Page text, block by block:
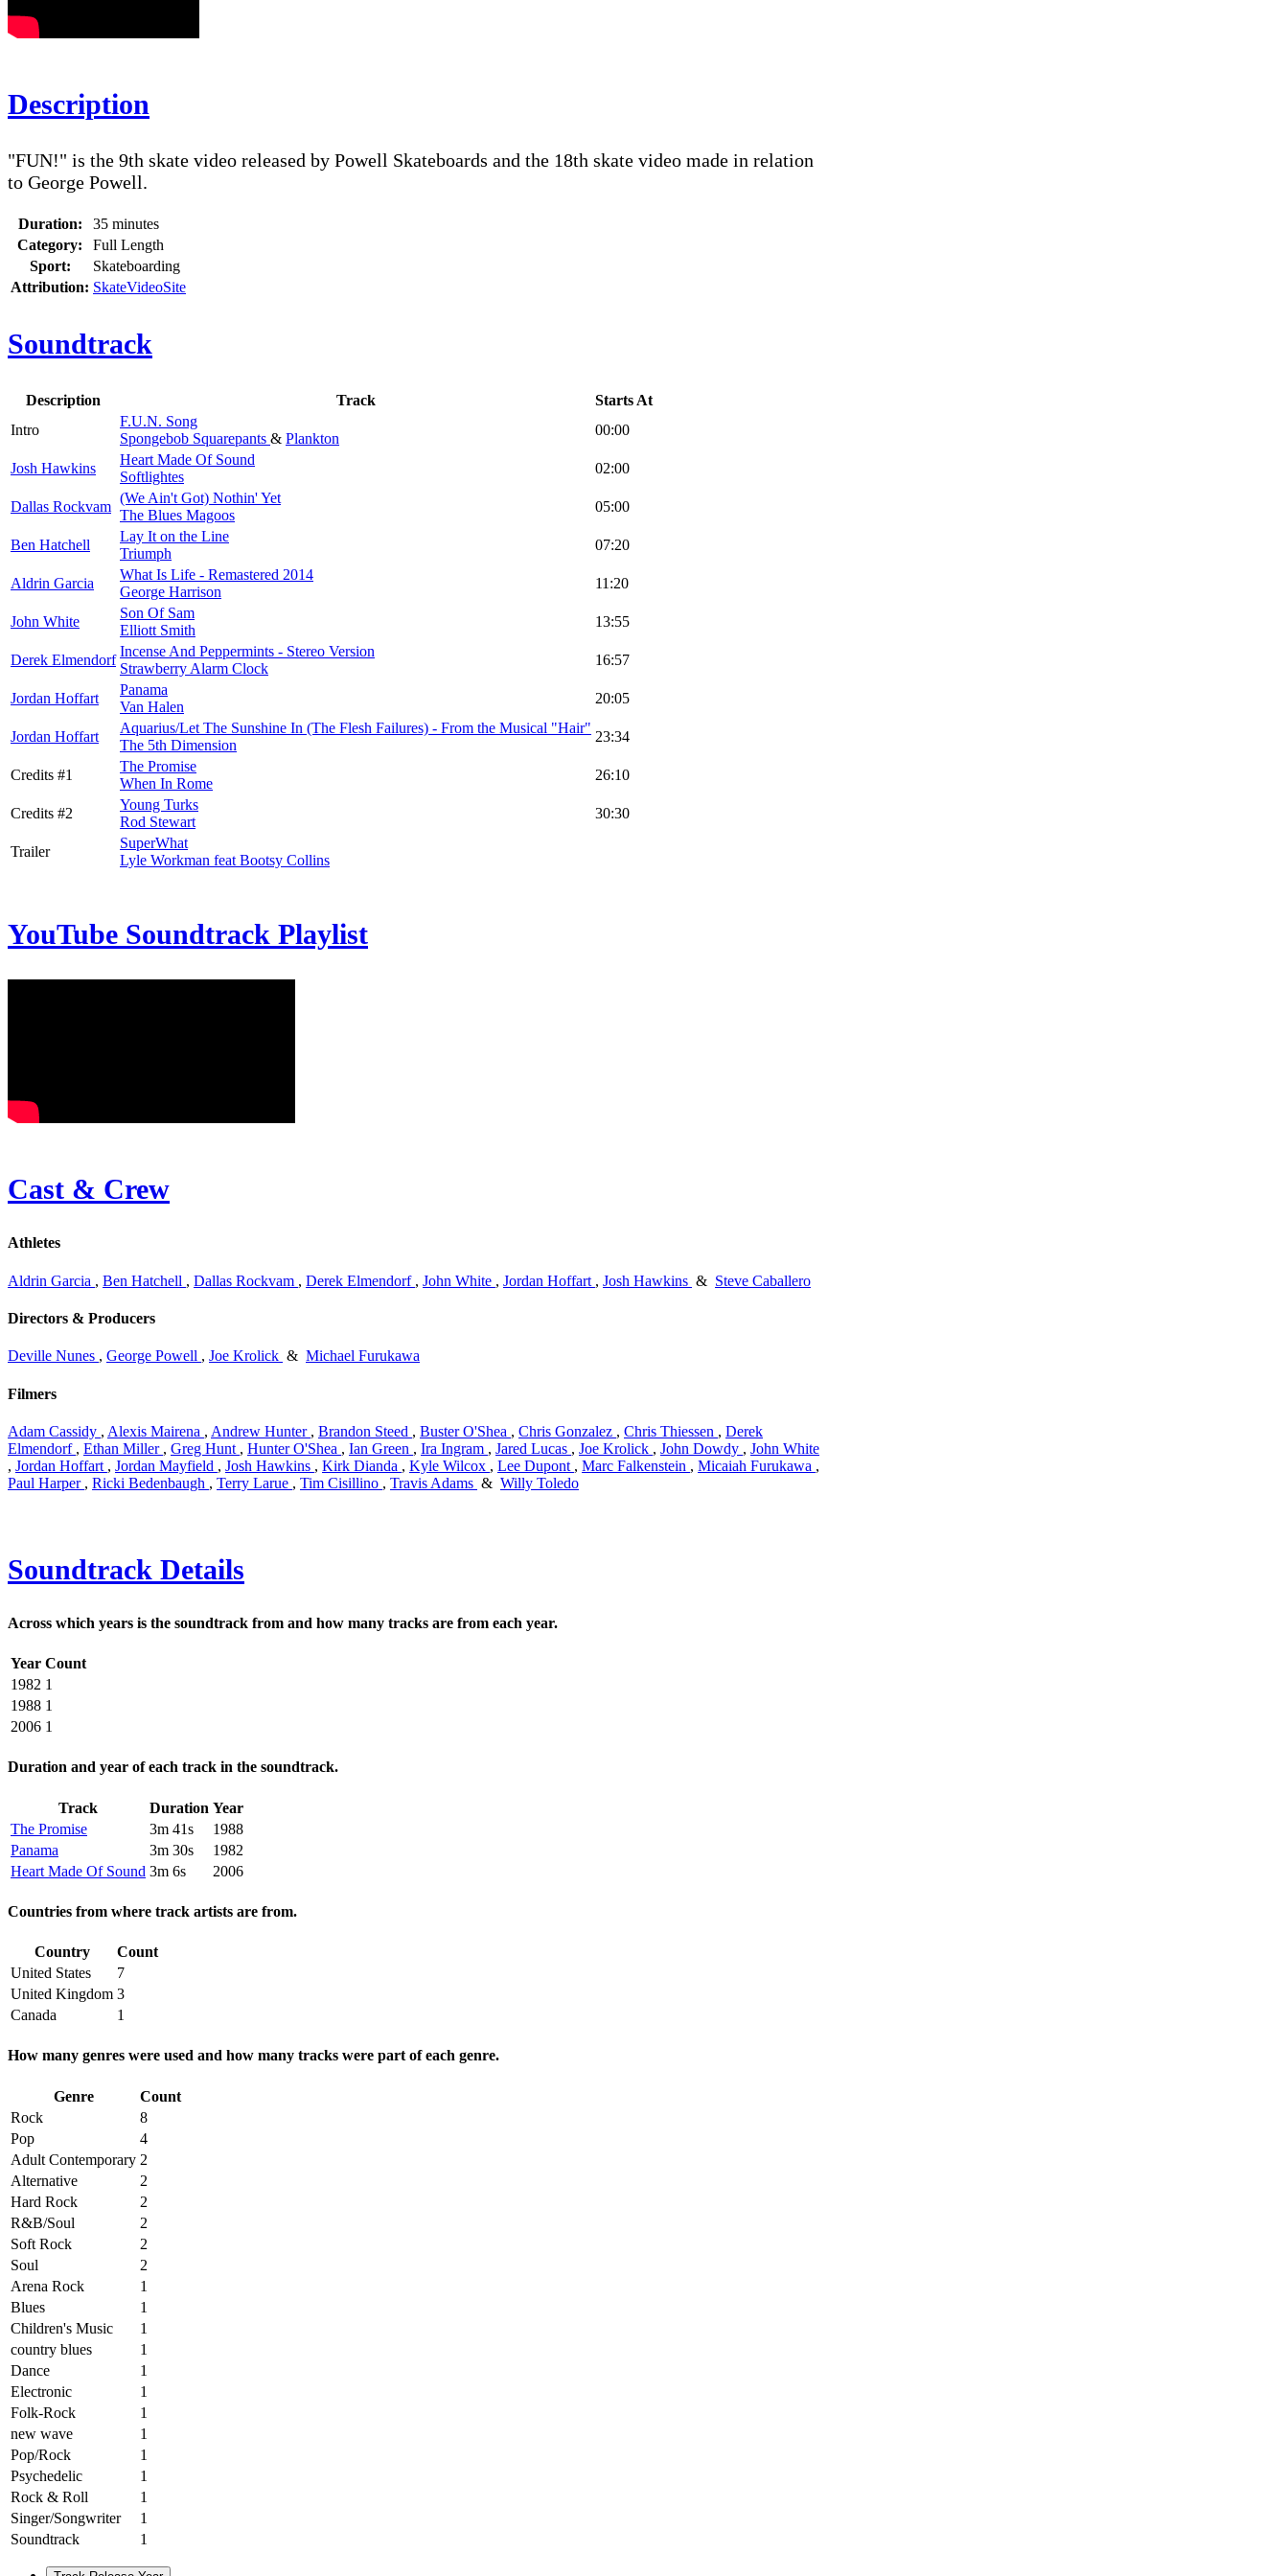
Description
"FUN!" is the 9th skate video released by Powell Skateboards and the 18th skate video made in relation
to George Powell.
Duration:
35 minutes
Category:
Full Length
Sport:
Skateboarding
Attribution: SkateVideoSite
Soundtrack
Description Track
Starts At
Intro
F.U.N. Song
Spongebob Squarepants & Plankton
00:00
Josh Hawkins
Heart Made Of Sound
Softlightes
02:00
Dallas Rockvam
(We Ain't Got) Nothin' Yet
The Blues Magoos
05:00
Ben Hatchell
Lay It on the Line
Triumph
07:20
Aldrin Garcia
What Is Life - Remastered 2014
George Harrison
11:20
John White
Son Of Sam
Elliott Smith
13:55
Derek Elmendorf
Incense And Peppermints - Stereo Version
Strawberry Alarm Clock
16:57
Jordan Hoffart
Panama
Van Halen
20:05
Jordan Hoffart
Aquarius/Let The Sunshine In (The Flesh Failures) - From the Musical "Hair"
The 5th Dimension
23:34
Credits #1
The Promise
When In Rome
26:10
Credits #2
Young Turks
Rod Stewart
30:30
Trailer
SuperWhat
Lyle Workman feat Bootsy Collins
YouTube Soundtrack Playlist
Cast & Crew
Athletes
Aldrin Garcia , Ben Hatchell , Dallas Rockvam , Derek Elmendorf , John White , Jordan Hoffart , Josh Hawkins & Steve Caballero
Directors & Producers
Deville Nunes , George Powell , Joe Krolick & Michael Furukawa
Filmers
Adam Cassidy , Alexis Mairena , Andrew Hunter , Brandon Steed , Buster O'Shea , Chris Gonzalez , Chris Thiessen , Derek
Elmendorf , Ethan Miller , Greg Hunt , Hunter O'Shea , Ian Green , Ira Ingram , Jared Lucas , Joe Krolick , John Dowdy , John White
, Jordan Hoffart , Jordan Mayfield , Josh Hawkins , Kirk Dianda , Kyle Wilcox , Lee Dupont , Marc Falkenstein , Micaiah Furukawa ,
Paul Harper , Ricki Bedenbaugh , Terry Larue , Tim Cisillino , Travis Adams & Willy Toledo
Soundtrack Details
Across which years is the soundtrack from and how many tracks are from each year.
Year Count
1982 1
1988 1
2006 1
Duration and year of each track in the soundtrack.
Track Duration Year
The Promise
3m 41s
1988
Panama
3m 30s
1982
Heart Made Of Sound 3m 6s 2006
Countries from where track artists are from.
Country
Count
United States
7
United Kingdom 3
Canada
1
How many genres were used and how many tracks were part of each genre.
Genre
Count
Rock
8
Pop
4
Adult Contemporary 2
Alternative
2
Hard Rock
2
R&B/Soul
2
Soft Rock
2
Soul
2
Arena Rock
1
Blues
1
Children's Music
1
country blues
1
Dance
1
Electronic
1
Folk-Rock
1
new wave
1
Pop/Rock
1
Psychedelic
1
Rock & Roll
1
Singer/Songwriter
1
Soundtrack
1